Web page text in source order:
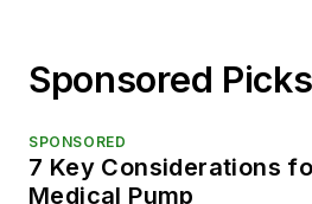
Sponsored Picks
SPONSORED
7 Key Considerations
Medical Pump